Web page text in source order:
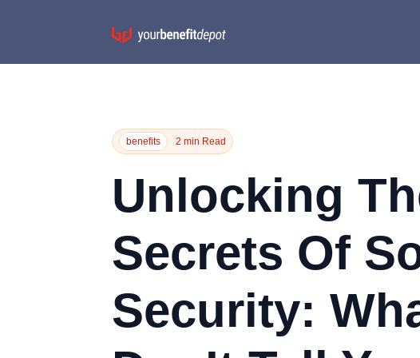
benefits 2 min Read
Unlocking
Secrets Of
Security: